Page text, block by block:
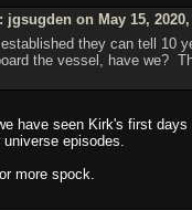
jgsugden on May 15, 2020,
they can tell 10
the vessel, have we?
have seen Kirk's first
episodes.
more spock.